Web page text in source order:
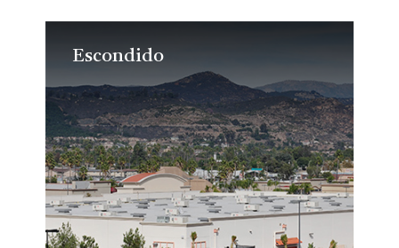
Escondido